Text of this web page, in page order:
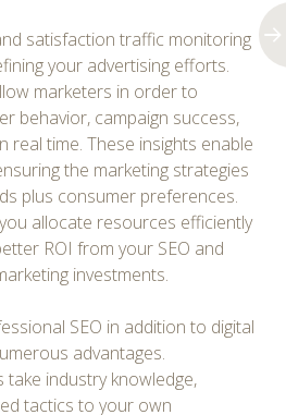
satisfaction traffic monitoring
your advertising efforts.
marketers in order to
behavior, campaign success,
real time. These insights enable
the marketing strategies
plus consumer preferences.
allocate resources efficiently
ROI from your SEO and
investments.
SEO in addition to digital
advantages.
take industry knowledge,
tactics to your own